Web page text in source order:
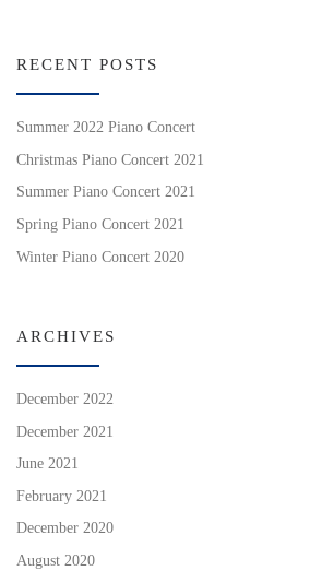
RECENT POSTS
Summer 2022 Piano Concert
Christmas Piano Concert 2021
Summer Piano Concert 2021
Spring Piano Concert 2021
Winter Piano Concert 2020
ARCHIVES
December 2022
December 2021
June 2021
February 2021
December 2020
August 2020